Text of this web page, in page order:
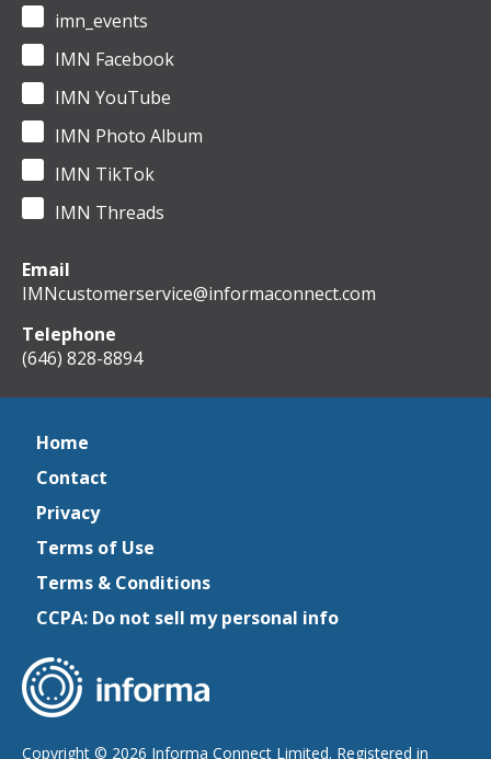
imn_events
IMN Facebook
IMN YouTube
IMN Photo Album
IMN TikTok
IMN Threads
Email
IMNcustomerservice@informaconnect.com
Telephone
(646) 828-8894
Home
Contact
Privacy
Terms of Use
Terms & Conditions
CCPA: Do not sell my personal info
Copyright © 2026 Informa Connect Limited. Registered in